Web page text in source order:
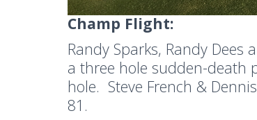
Champ Flight:
Randy Sparks, Randy
a three hole sudden-death
hole. Steve French &
81.